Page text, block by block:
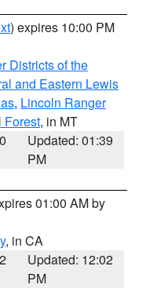
) expires 10:00 PM
Districts of the
and Eastern Lewis
, Lincoln Ranger
Forest, in MT
Updated: 01:39
PM
01:00 AM by
, in CA
Updated: 12:02
PM